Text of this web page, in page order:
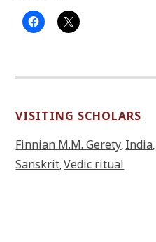
VISITING SCHOLARS
Finnian M.M. Gerety India
Sanskrit ,Vedic ritual